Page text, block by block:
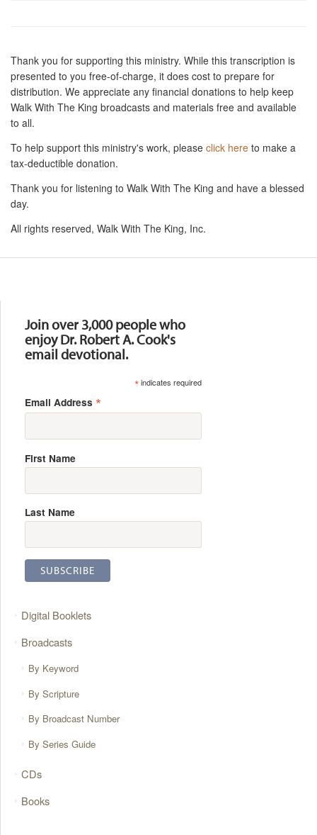
Thank you for supporting this ministry. While this transcription is
presented to you free-of-charge, it does cost to prepare for
distribution. We appreciate any financial donations to help keep
Walk With The King broadcasts and materials free and available
to all.
To help support this ministry's work, please click here to make a
tax-deductible donation.
Thank you for listening to Walk With The King and have a blessed
day.
All rights reserved, Walk With The King, Inc.
Join over 3,000 people who
enjoy Dr. Robert A. Cook's
email devotional.
*indicates required
Email Address *
First Name
Last Name
Digital Booklets
Broadcasts
By Keyword
By Scripture
By Broadcast Number
By Series Guide
CDs
Books